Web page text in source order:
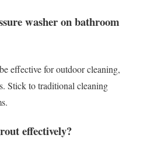
washer on bathroom
effective for outdoor cleaning,
Stick to traditional cleaning
effectively?